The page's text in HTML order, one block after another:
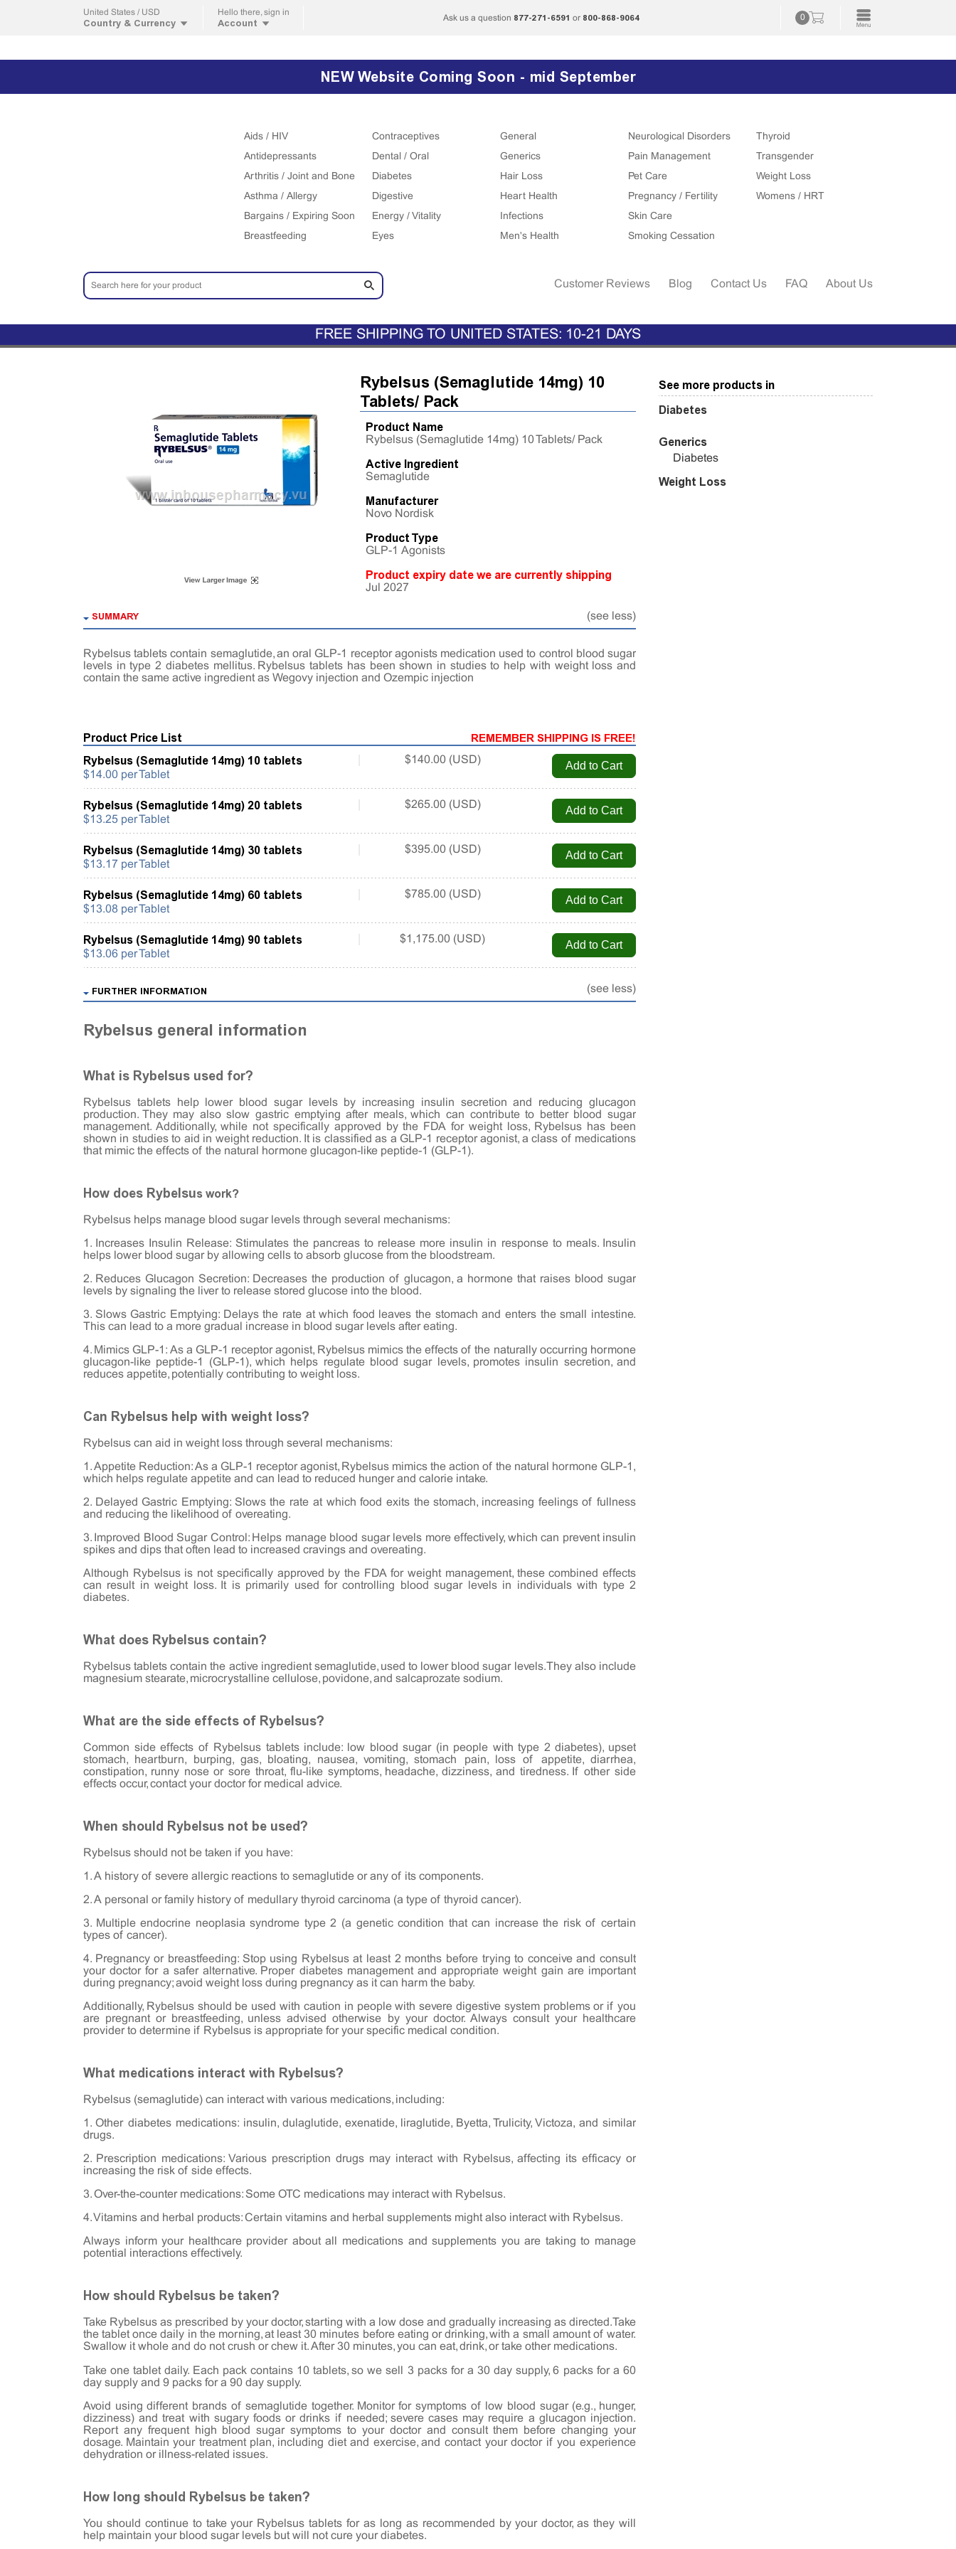
United States / USD
Country & Currency
Hello there, sign in
Account Ask us a question 877-271-6591 or 800-868-9064 0
NEW Website Coming Soon - mid September
Aids / HIV
Antidepressants
Arthritis / Joint and Bone
Asthma / Allergy
Bargains / Expiring Soon
Breastfeeding
Contraceptives
Dental / Oral
Diabetes
Digestive
Energy / Vitality
Eyes
General
Generics
Hair Loss
Heart Health
Infections
Men's Health
Neurological Disorders
Pain Management
Pet Care
Pregnancy / Fertility
Skin Care
Smoking Cessation
Thyroid
Transgender
Weight Loss
Womens / HRT
Customer Reviews Blog Contact Us FAQ About Us
FREE SHIPPING TO UNITED STATES: 10-21 DAYS
Rybelsus (Semaglutide 14mg) 10
Tablets/ Pack
Product Name
Rybelsus (Semaglutide 14mg) 10 Tablets/ Pack
Active Ingredient
Semaglutide
Manufacturer
Novo Nordisk
Product Type
GLP-1 Agonists
Product expiry date we are currently shipping
Jul 2027
SUMMARY (see less)
Rybelsus tablets contain semaglutide, an oral GLP-1 receptor agonists medication used to control blood sugar
levels in type 2 diabetes mellitus. Rybelsus tablets has been shown in studies to help with weight loss and
contain the same active ingredient as Wegovy injection and Ozempic injection
Product Price List
REMEMBER SHIPPING IS FREE!
Rybelsus (Semaglutide 14mg) 10 tablets
$14.00 per Tablet
$140.00 (USD)
Rybelsus (Semaglutide 14mg) 20 tablets
$13.25 per Tablet
$265.00 (USD)
Rybelsus (Semaglutide 14mg) 30 tablets
$13.17 per Tablet
$395.00 (USD)
Rybelsus (Semaglutide 14mg) 60 tablets
$13.08 per Tablet
$785.00 (USD)
Rybelsus (Semaglutide 14mg) 90 tablets
$13.06 per Tablet
$1,175.00 (USD)
FURTHER INFORMATION (see less)
Rybelsus general information
What is Rybelsus used for?
Rybelsus tablets help lower blood sugar levels by increasing insulin secretion and reducing glucagon
production. They may also slow gastric emptying after meals, which can contribute to better blood sugar
management. Additionally, while not specifically approved by the FDA for weight loss, Rybelsus has been
shown in studies to aid in weight reduction. It is classified as a GLP-1 receptor agonist, a class of medications
that mimic the effects of the natural hormone glucagon-like peptide-1 (GLP-1).
How does Rybelsus work?
Rybelsus helps manage blood sugar levels through several mechanisms:
1. Increases Insulin Release: Stimulates the pancreas to release more insulin in response to meals. Insulin
helps lower blood sugar by allowing cells to absorb glucose from the bloodstream.
2. Reduces Glucagon Secretion: Decreases the production of glucagon, a hormone that raises blood sugar
levels by signaling the liver to release stored glucose into the blood.
3. Slows Gastric Emptying: Delays the rate at which food leaves the stomach and enters the small intestine.
This can lead to a more gradual increase in blood sugar levels after eating.
4. Mimics GLP-1: As a GLP-1 receptor agonist, Rybelsus mimics the effects of the naturally occurring hormone
glucagon-like peptide-1 (GLP-1), which helps regulate blood sugar levels, promotes insulin secretion, and
reduces appetite, potentially contributing to weight loss.
Can Rybelsus help with weight loss?
Rybelsus can aid in weight loss through several mechanisms:
1. Appetite Reduction: As a GLP-1 receptor agonist, Rybelsus mimics the action of the natural hormone GLP-1,
which helps regulate appetite and can lead to reduced hunger and calorie intake.
2. Delayed Gastric Emptying: Slows the rate at which food exits the stomach, increasing feelings of fullness
and reducing the likelihood of overeating.
3. Improved Blood Sugar Control: Helps manage blood sugar levels more effectively, which can prevent insulin
spikes and dips that often lead to increased cravings and overeating.
Although Rybelsus is not specifically approved by the FDA for weight management, these combined effects
can result in weight loss. It is primarily used for controlling blood sugar levels in individuals with type 2
diabetes.
What does Rybelsus contain?
Rybelsus tablets contain the active ingredient semaglutide, used to lower blood sugar levels. They also include
magnesium stearate, microcrystalline cellulose, povidone, and salcaprozate sodium.
What are the side effects of Rybelsus?
Common side effects of Rybelsus tablets include: low blood sugar (in people with type 2 diabetes), upset
stomach, heartburn, burping, gas, bloating, nausea, vomiting, stomach pain, loss of appetite, diarrhea,
constipation, runny nose or sore throat, flu-like symptoms, headache, dizziness, and tiredness. If other side
effects occur, contact your doctor for medical advice.
When should Rybelsus not be used?
Rybelsus should not be taken if you have:
1. A history of severe allergic reactions to semaglutide or any of its components.
2. A personal or family history of medullary thyroid carcinoma (a type of thyroid cancer).
3. Multiple endocrine neoplasia syndrome type 2 (a genetic condition that can increase the risk of certain
types of cancer).
4. Pregnancy or breastfeeding: Stop using Rybelsus at least 2 months before trying to conceive and consult
your doctor for a safer alternative. Proper diabetes management and appropriate weight gain are important
during pregnancy; avoid weight loss during pregnancy as it can harm the baby.
Additionally, Rybelsus should be used with caution in people with severe digestive system problems or if you
are pregnant or breastfeeding, unless advised otherwise by your doctor. Always consult your healthcare
provider to determine if Rybelsus is appropriate for your specific medical condition.
What medications interact with Rybelsus?
Rybelsus (semaglutide) can interact with various medications, including:
1. Other diabetes medications: insulin, dulaglutide, exenatide, liraglutide, Byetta, Trulicity, Victoza, and similar
drugs.
2. Prescription medications: Various prescription drugs may interact with Rybelsus, affecting its efficacy or
increasing the risk of side effects.
3. Over-the-counter medications: Some OTC medications may interact with Rybelsus.
4. Vitamins and herbal products: Certain vitamins and herbal supplements might also interact with Rybelsus.
Always inform your healthcare provider about all medications and supplements you are taking to manage
potential interactions effectively.
How should Rybelsus be taken?
Take Rybelsus as prescribed by your doctor, starting with a low dose and gradually increasing as directed. Take
the tablet once daily in the morning, at least 30 minutes before eating or drinking, with a small amount of water.
Swallow it whole and do not crush or chew it. After 30 minutes, you can eat, drink, or take other medications.
Take one tablet daily. Each pack contains 10 tablets, so we sell 3 packs for a 30 day supply, 6 packs for a 60
day supply and 9 packs for a 90 day supply.
Avoid using different brands of semaglutide together. Monitor for symptoms of low blood sugar (e.g., hunger,
dizziness) and treat with sugary foods or drinks if needed; severe cases may require a glucagon injection.
Report any frequent high blood sugar symptoms to your doctor and consult them before changing your
dosage. Maintain your treatment plan, including diet and exercise, and contact your doctor if you experience
dehydration or illness-related issues.
How long should Rybelsus be taken?
You should continue to take your Rybelsus tablets for as long as recommended by your doctor, as they will
help maintain your blood sugar levels but will not cure your diabetes.
See more products in
Diabetes
Generics
Diabetes
Weight Loss